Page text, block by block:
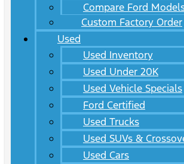
Compare Ford
Custom Factory Order
Used
Used Inventory
Used Under 20K
Used Vehicle Specials
Ford Certified
Used Trucks
Used SUVs &
Used Cars